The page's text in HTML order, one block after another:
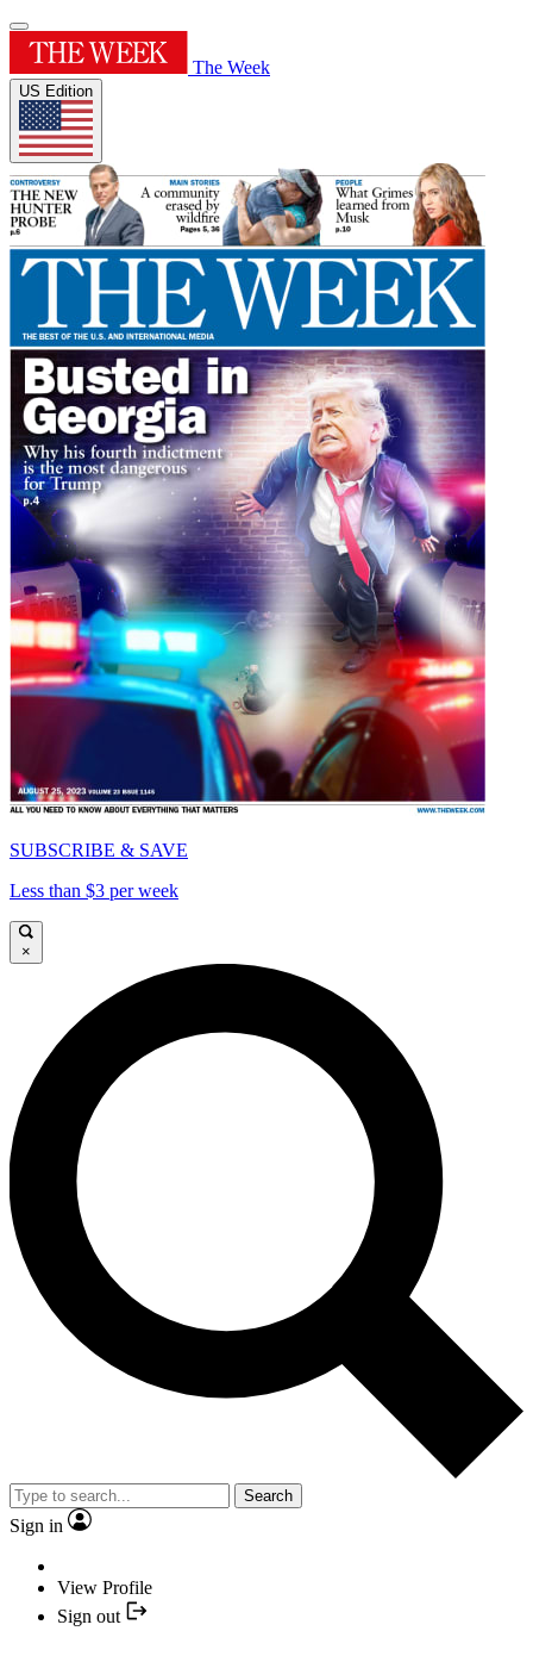
The Week
US Edition
SUBSCRIBE & SAVE
Less than $3 per week
×
Search
Sign in
View Profile
Sign out